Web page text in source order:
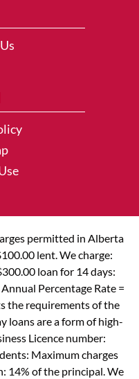
permitted in Alberta
lent. We charge:
loan for 14 days:
Percentage Rate =
the requirements of the
loans are a form of high-
Licence number:
Maximum charges
14% of the principal. We